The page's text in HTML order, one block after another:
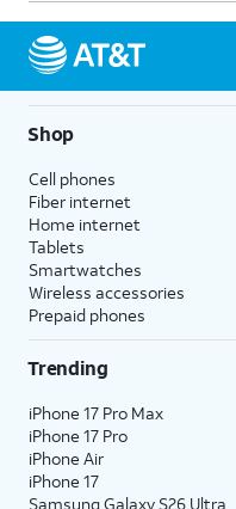
Shop
Cell phones
Fiber internet
Home internet
Tablets
Smartwatches
Wireless accessories
Prepaid phones
Trending
iPhone 17 Pro Max
iPhone 17 Pro
iPhone Air
iPhone 17
Samsung Galaxy S26 Ultra